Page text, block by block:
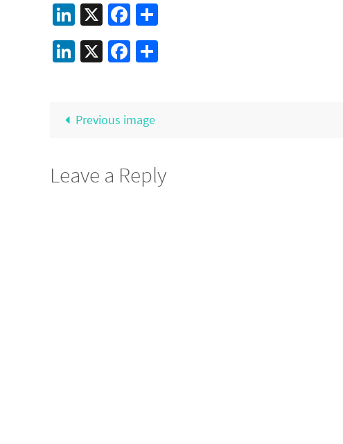
LinkedIn
X Facebook
LinkedIn
X Facebook
Previous image
Leave a Reply